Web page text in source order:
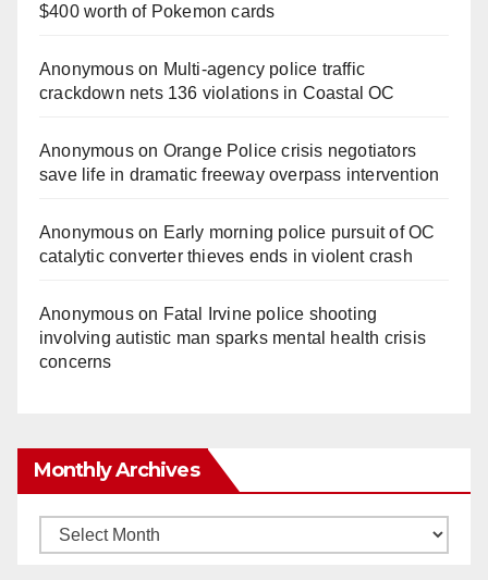
$400 worth of Pokemon cards
Anonymouson Multi‑agency police traffic
crackdown nets 136 violations in Coastal OC
Anonymouson Orange Police crisis negotiators
save life in dramatic freeway overpass intervention
Anonymouson Early morning police pursuit of OC
catalytic converter thieves ends in violent crash
Anonymouson Fatal Irvine police shooting
involving autistic man sparks mental health crisis
concerns
Monthly Archives
Monthly